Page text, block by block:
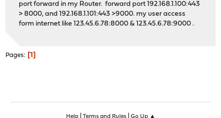
port forward in my Router. forward port 192.168.1.100:443
> 8000, and 192.168.1.101:443 >9000. my user access
form internet like 123.45.6.78:8000 & 123.45.6.78:9000 .
Pages 1
Help| Terms and Rules| Go Up ▲